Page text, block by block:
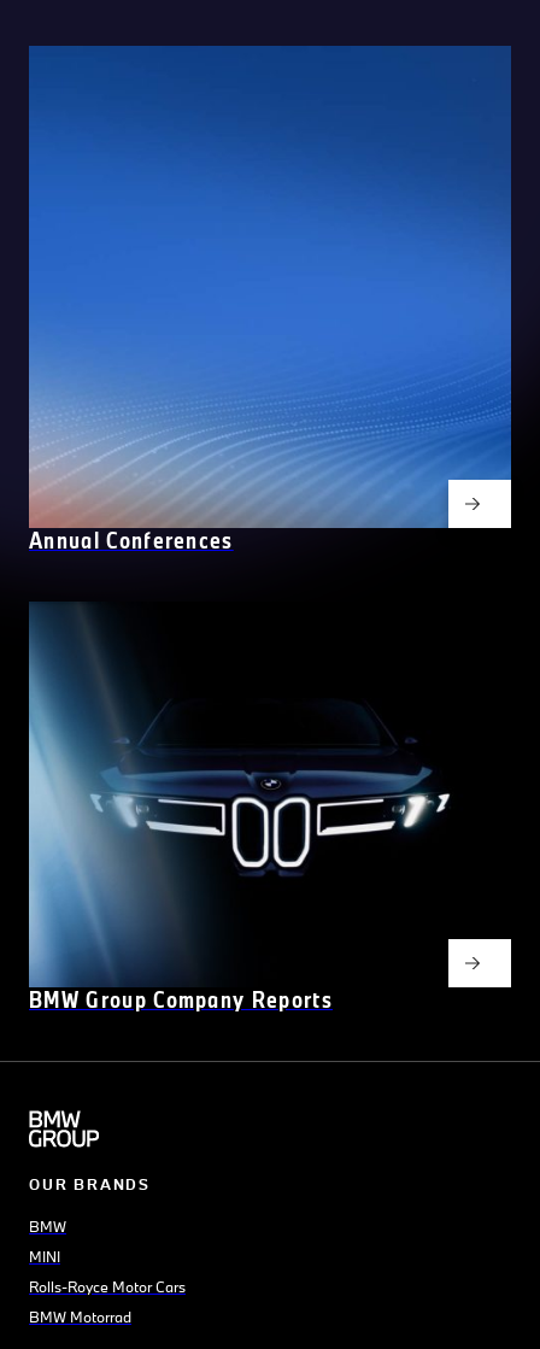
Annual Conferences
BMW Group Company Reports
OUR BRANDS
BMW
MINI
Rolls-Royce Motor Cars
BMW Motorrad